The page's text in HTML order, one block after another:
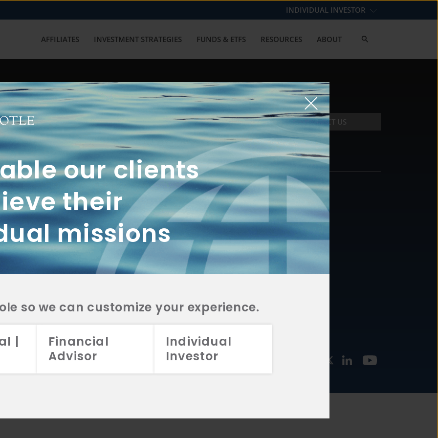
our clients
their
missions
so we can customize your experience.
|
Financial
Advisor
Individual
Investor
INDIVIDUAL INVESTOR
AFFILIATES INVESTMENT STRATEGIES FUNDS & ETFS RESOURCES ABOUT
with us? Get in touch with
CONTACT US
2A
CRS
2A
CRS
2A
CRS
FUNDS
INVESTMENT
STRATEGIES
CONTACT
877.478.4722
Email Us
2026 Aristotle Capital Management, LLC